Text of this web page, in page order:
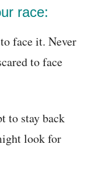
race:
face it. Never
to face
to stay back
look for